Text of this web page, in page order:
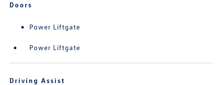
Doors
Power Liftgate
Power Liftgate
Driving Assist